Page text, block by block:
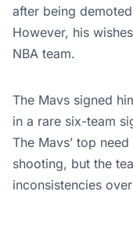
after being
However, his
NBA team.
The Mavs signed
in a rare six-team
The Mavs’ top
shooting, but the
inconsistencies